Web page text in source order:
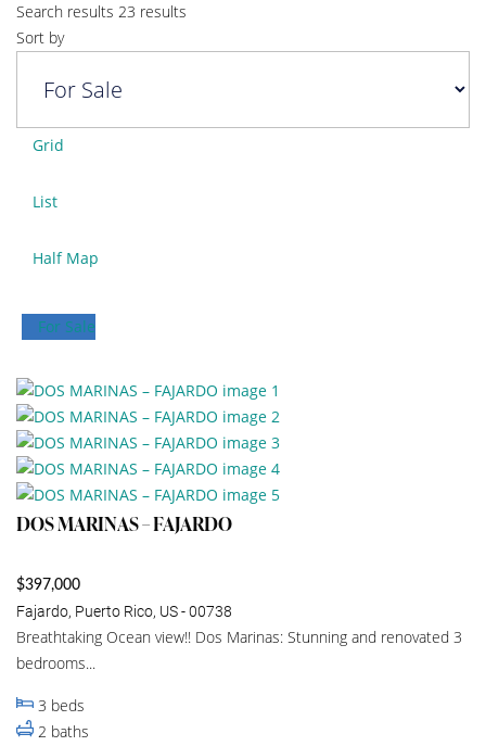
Search results 23 results
Sort by
Grid
List
Half Map
For Sale
DOS MARINAS – FAJARDO
$397,000
Fajardo, Puerto Rico, US - 00738
Breathtaking Ocean view!! Dos Marinas: Stunning and renovated 3
bedrooms...
3 beds
2 baths